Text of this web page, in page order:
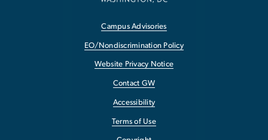
Campus Advisories
EO/Nondiscrimination Policy
Website Privacy Notice
Contact GW
Accessibility
Terms of Use